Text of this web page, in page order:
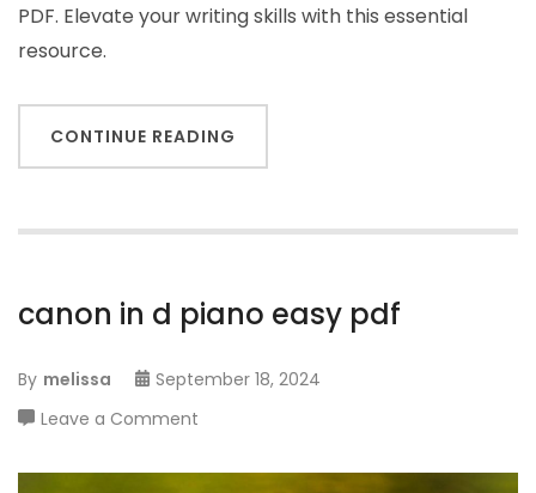
PDF. Elevate your writing skills with this essential
resource.
CONTINUE READING
canon in d piano easy pdf
By melissa
September 18, 2024
Leave a Comment
in